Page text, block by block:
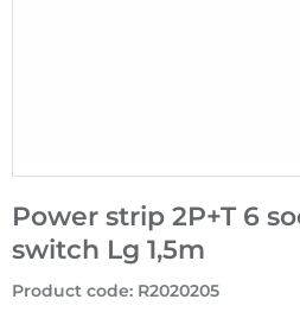
Power strip 2P+T 6
switch Lg 1,5m
Product code: R2020205